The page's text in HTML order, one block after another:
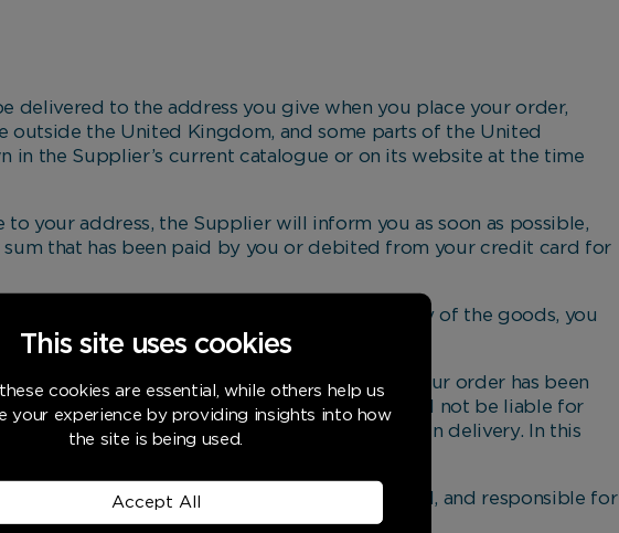
to the address you give when you place your order,
outside the United Kingdom, and some parts of the United
in the Supplier’s current catalogue or on its website at the time
address, the Supplier will inform you as soon as possible,
that has been paid by you or debited from your credit card for
given who is competent to accept delivery of the goods, you
date or a place to collect the goods.
the goods as soon as possible after your order has been
days of your order. However, the Supplier will not be liable for
through any reasonable or unavoidable delay in delivery. In this
soon as possible.
the goods you ordered, once paid for in full, and responsible for
they have been delivered to you.
This site uses cookies
cookies are essential, while others help us
your experience by providing insights into how
the site is being used.
Accept All